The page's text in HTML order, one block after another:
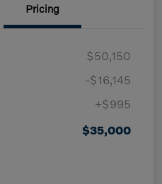
Pricing
$50,150
-$16,145
+$995
$35,000